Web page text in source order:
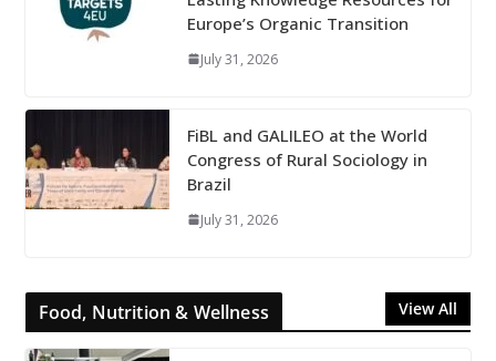
Europe’s Organic Transition
July 31, 2026
FiBL and GALILEO at the World
Congress of Rural Sociology in
Brazil
July 31, 2026
Food, Nutrition & Wellness View All